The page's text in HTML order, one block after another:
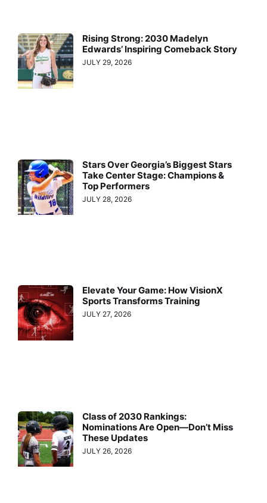
Rising Strong: 2030 Madelyn
Edwards’ Inspiring Comeback Story
JULY 29, 2026
Stars Over Georgia’s Biggest Stars
Take Center Stage: Champions &
Top Performers
JULY 28, 2026
Elevate Your Game: How VisionX
Sports Transforms Training
JULY 27, 2026
Class of 2030 Rankings:
Nominations Are Open—Don’t Miss
These Updates
JULY 26, 2026